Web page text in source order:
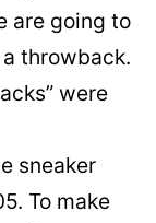
are going to
throwback.
were
sneaker
To make